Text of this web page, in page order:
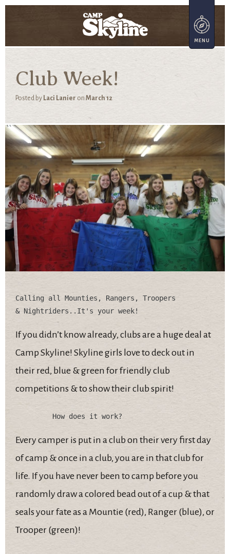
Club Week!
Posted by Laci Lanier on March 12
Calling all Mounties, Rangers, Troopers
If you didn’t know already, clubs are a huge deal at
Camp Skyline! Skyline girls love to deck out in
their red, blue & green for friendly club
competitions & to show their club spirit!
Every camper is put in a club on their very first day
of camp & once in a club, you are in that club for
life. If you have never been to camp before you
randomly draw a colored bead out of a cup & that
seals your fate as a Mountie (red), Ranger (blue), or
Trooper (green)!